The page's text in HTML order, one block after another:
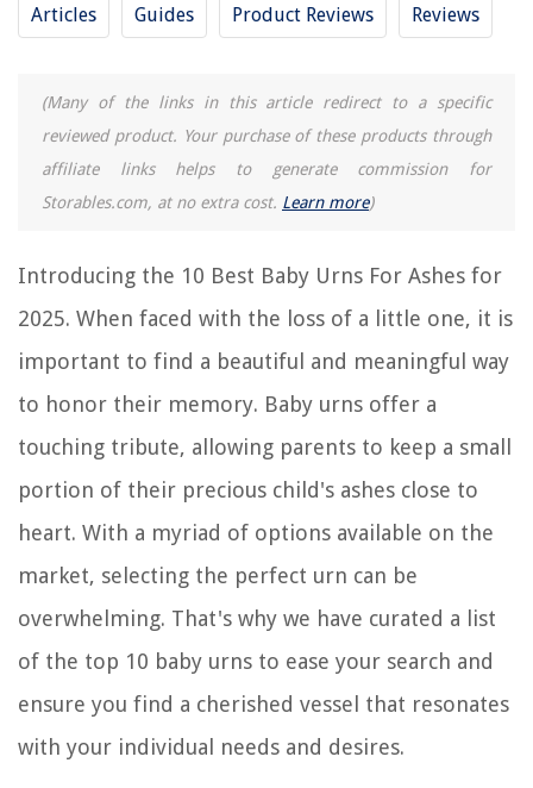
Articles Guides Product Reviews Reviews
(Many of the links in this article redirect to a specific
reviewed product. Your purchase of these products through
affiliate links helps to generate commission for
Storables.com, at no extra cost. Learn more)
Introducing the 10 Best Baby Urns For Ashes for
2025. When faced with the loss of a little one, it is
important to find a beautiful and meaningful way
to honor their memory. Baby urns offer a
touching tribute, allowing parents to keep a small
portion of their precious child's ashes close to
heart. With a myriad of options available on the
market, selecting the perfect urn can be
overwhelming. That's why we have curated a list
of the top 10 baby urns to ease your search and
ensure you find a cherished vessel that resonates
with your individual needs and desires.
12 Amazing Pet Urns For Large Dogs Ashes For 2025
11 Amazing Small Pet Urns For Dogs Ashes For 2025
The Rise of Pet-Conscious Home Design: 4 Ways It's Changing Modern
How To Open Husky Truck Tool Box
9 Superior Single Cup Rice Cooker For 2025
How Do You Use The Nuwave Nutri-Pot Electric Pressure Cooker